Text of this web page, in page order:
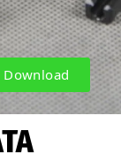
Download